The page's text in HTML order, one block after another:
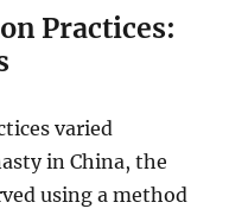
Practices:
varied
in China, the
using a method